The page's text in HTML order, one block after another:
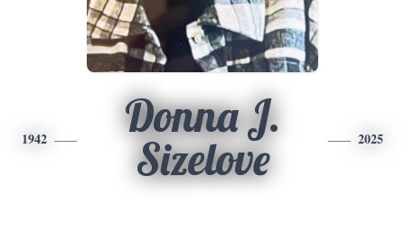
1942
Donna J.
Sizelove
2025